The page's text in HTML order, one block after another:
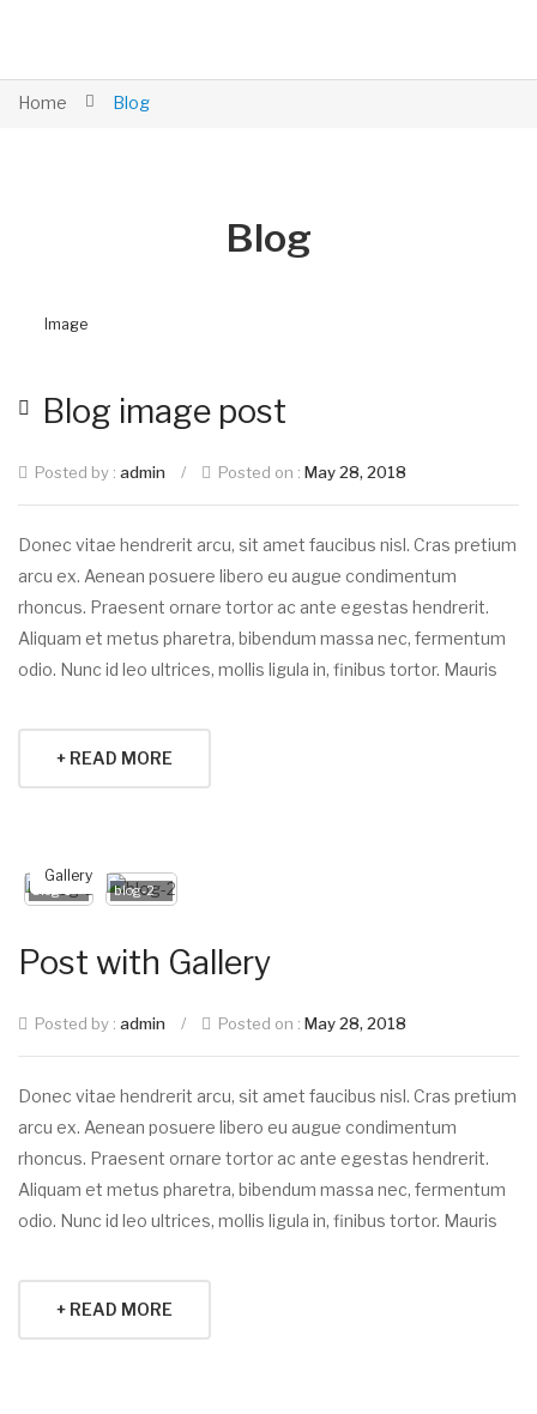
Home Blog
Blog
Image
Blog image post
Posted by : admin / Posted on : May 28, 2018
Donec vitae hendrerit arcu, sit amet faucibus nisl. Cras pretium
arcu ex. Aenean posuere libero eu augue condimentum
rhoncus. Praesent ornare tortor ac ante egestas hendrerit.
Aliquam et metus pharetra, bibendum massa nec, fermentum
odio. Nunc id leo ultrices, mollis ligula in, finibus tortor. Mauris
+ READ MORE
blog-1 blog-2
Gallery
Post with Gallery
Posted by : admin / Posted on : May 28, 2018
Donec vitae hendrerit arcu, sit amet faucibus nisl. Cras pretium
arcu ex. Aenean posuere libero eu augue condimentum
rhoncus. Praesent ornare tortor ac ante egestas hendrerit.
Aliquam et metus pharetra, bibendum massa nec, fermentum
odio. Nunc id leo ultrices, mollis ligula in, finibus tortor. Mauris
+ READ MORE